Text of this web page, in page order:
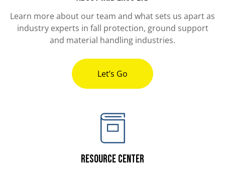
Learn more about our team and what sets us apart as
industry experts in fall protection, ground support
and material handling industries.
Let’s Go
Resource Center